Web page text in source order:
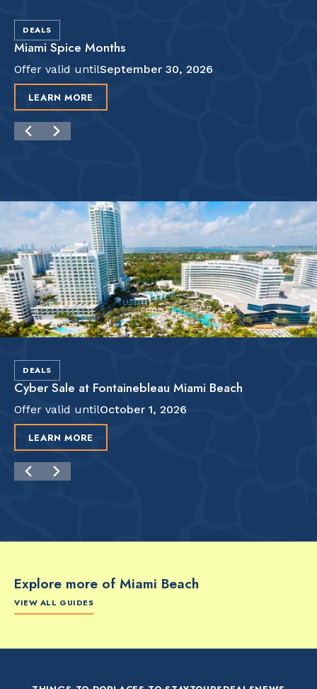
DEALS
Miami Spice Months
Offer valid untilSeptember 30, 2026
LEARN MORE
DEALS
Cyber Sale at Fontainebleau Miami Beach
Offer valid untilOctober 1, 2026
LEARN MORE
Explore more of Miami Beach
VIEW ALL GUIDES
The Artsy Adventure
2-Day Miami Beach